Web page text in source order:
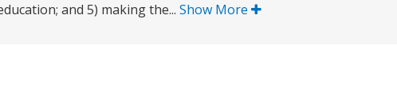
and 5) making the... Show More